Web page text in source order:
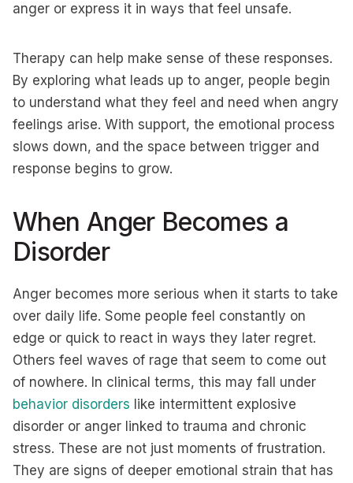
anger or express it in ways that feel unsafe.
Therapy can help make sense of these responses.
By exploring what leads up to anger, people begin
to understand what they feel and need when angry
feelings arise. With support, the emotional process
slows down, and the space between trigger and
response begins to grow.
When Anger Becomes a
Disorder
Anger becomes more serious when it starts to take
over daily life. Some people feel constantly on
edge or quick to react in ways they later regret.
Others feel waves of rage that seem to come out
of nowhere. In clinical terms, this may fall under
behavior disorders like intermittent explosive
disorder or anger linked to trauma and chronic
stress. These are not just moments of frustration.
They are signs of deeper emotional strain that has